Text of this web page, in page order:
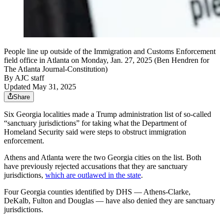
People line up outside of the Immigration and Customs Enforcement
field office in Atlanta on Monday, Jan. 27, 2025 (Ben Hendren for
The Atlanta Journal-Constitution)
By AJC staff
Updated May 31, 2025
Share
Six Georgia localities made a Trump administration list of so-called
“sanctuary jurisdictions” for taking what the Department of
Homeland Security said were steps to obstruct immigration
enforcement.
Athens and Atlanta were the two Georgia cities on the list. Both
have previously rejected accusations that they are sanctuary
jurisdictions, which are outlawed in the state.
Four Georgia counties identified by DHS — Athens-Clarke,
DeKalb, Fulton and Douglas — have also denied they are sanctuary
jurisdictions.